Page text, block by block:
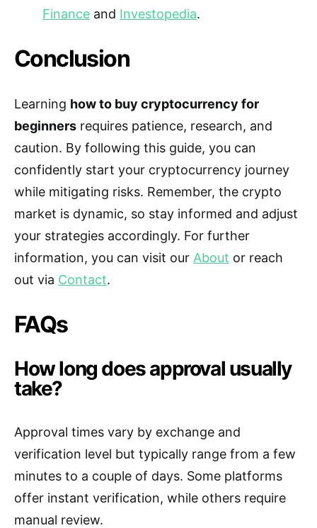
Finance and Investopedia.
Conclusion
Learning how to buy cryptocurrency for
beginners requires patience, research, and
caution. By following this guide, you can
confidently start your cryptocurrency journey
while mitigating risks. Remember, the crypto
market is dynamic, so stay informed and adjust
your strategies accordingly. For further
information, you can visit our About or reach
out via Contact.
FAQs
How long does approval usually
take?
Approval times vary by exchange and
verification level but typically range from a few
minutes to a couple of days. Some platforms
offer instant verification, while others require
manual review.